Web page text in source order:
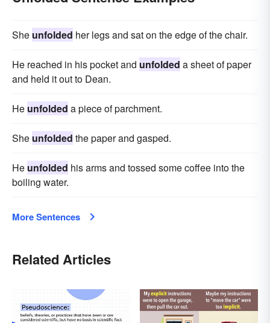
She unfolded her legs and sat on the edge of the chair.
He reached in his pocket and unfolded a sheet of paper
and held it out to Dean.
He unfolded a piece of parchment.
She unfolded the paper and gasped.
He unfolded his arms and tossed some coffee into the
boiling water.
More Sentences
Related Articles